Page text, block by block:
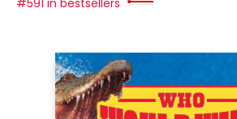
#591 in bestsellers